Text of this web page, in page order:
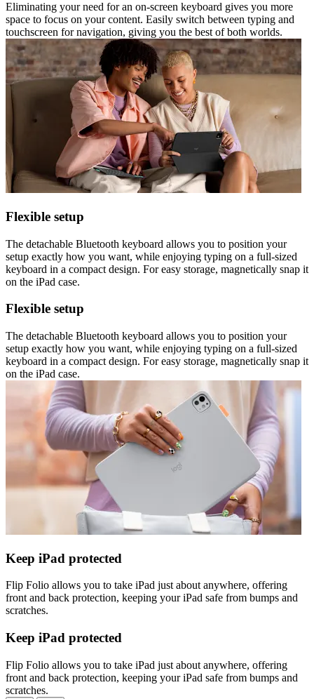
Eliminating your need for an on-screen keyboard gives you more
space to focus on your content. Easily switch between typing and
touchscreen for navigation, giving you the best of both worlds.
Flexible setup
The detachable Bluetooth keyboard allows you to position your
setup exactly how you want, while enjoying typing on a full-sized
keyboard in a compact design. For easy storage, magnetically snap it
on the iPad case.
Flexible setup
The detachable Bluetooth keyboard allows you to position your
setup exactly how you want, while enjoying typing on a full-sized
keyboard in a compact design. For easy storage, magnetically snap it
on the iPad case.
Keep iPad protected
Flip Folio allows you to take iPad just about anywhere, offering
front and back protection, keeping your iPad safe from bumps and
scratches.
Keep iPad protected
Flip Folio allows you to take iPad just about anywhere, offering
front and back protection, keeping your iPad safe from bumps and
scratches.